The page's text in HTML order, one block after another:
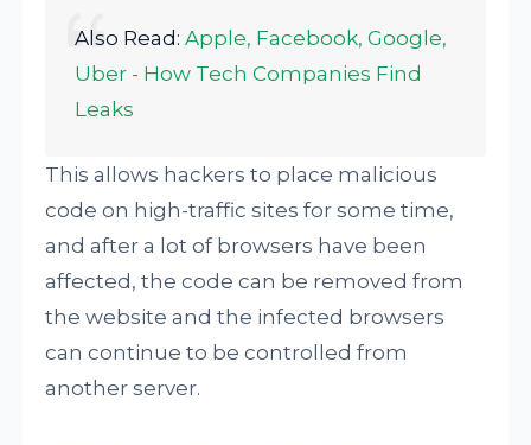
Also Read:Apple, Facebook, Google,
Uber - How Tech Companies Find
Leaks
This allows hackers to place malicious
code on high-traffic sites for some time,
and after a lot of browsers have been
affected, the code can be removed from
the website and the infected browsers
can continue to be controlled from
another server.